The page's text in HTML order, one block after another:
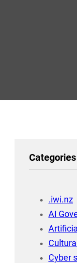
Categories
.iwi.nz
AI
Cyber